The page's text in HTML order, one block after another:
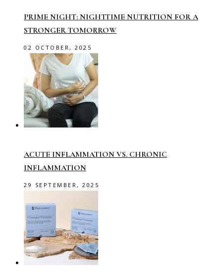
PRIME NIGHT: NIGHTTIME NUTRITION FOR A
STRONGER TOMORROW
02 OCTOBER, 2025
ACUTE INFLAMMATION VS. CHRONIC
INFLAMMATION
29 SEPTEMBER, 2025